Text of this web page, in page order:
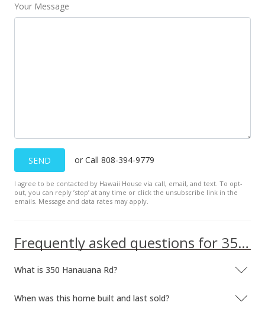
Your Message
SEND or Call 808-394-9779
I agree to be contacted by Hawaii House via call, email, and text. To opt-
out, you can reply ’stop’ at any time or click the unsubscribe link in the
emails. Message and data rates may apply.
Frequently asked questions for 350 Hanauana Rd
What is 350 Hanauana Rd?
When was this home built and last sold?